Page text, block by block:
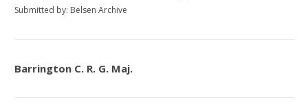
Submitted by: Belsen Archive
Barrington C. R. G. Maj.